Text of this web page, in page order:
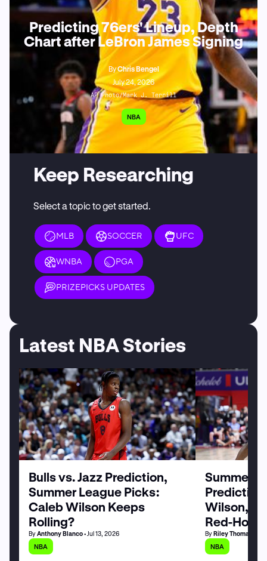
Predicting 76ers' Lineup, Depth
Chart after LeBron James Signing
ByChris Bengel
July 24, 2026
AP Photo/Mark J. Terrill
NBA
Keep Researching
Select a topic to get started.
MLB SOCCER UFC
WNBA PGA
PRIZEPICKS UPDATES
Latest NBA Stories
Bulls vs. Jazz Prediction,
Summer League Picks:
Caleb Wilson Keeps
Rolling?
ByAnthony Blanco• Jul 13, 2026
NBA
Summer
Wilson,
Red-Hot
ByRiley Thomas
NBA